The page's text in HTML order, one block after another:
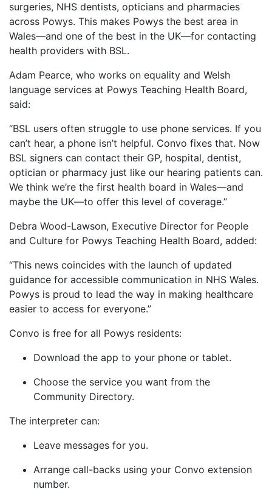
surgeries, NHS dentists, opticians and pharmacies
across Powys. This makes Powys the best area in
Wales—and one of the best in the UK—for contacting
health providers with BSL.
Adam Pearce, who works on equality and Welsh
language services at Powys Teaching Health Board,
said:
“BSL users often struggle to use phone services. If you
can’t hear, a phone isn’t helpful. Convo fixes that. Now
BSL signers can contact their GP, hospital, dentist,
optician or pharmacy just like our hearing patients can.
We think we’re the first health board in Wales—and
maybe the UK—to offer this level of coverage.”
Debra Wood-Lawson, Executive Director for People
and Culture for Powys Teaching Health Board, added:
“This news coincides with the launch of updated
guidance for accessible communication in NHS Wales.
Powys is proud to lead the way in making healthcare
easier to access for everyone.”
Convo is free for all Powys residents:
Download the app to your phone or tablet.
Choose the service you want from the
Community Directory.
The interpreter can:
Leave messages for you.
Arrange call-backs using your Convo extension
number.